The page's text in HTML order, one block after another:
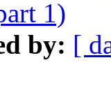
1)
by: [